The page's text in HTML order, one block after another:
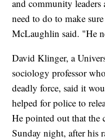
and community
need to do to make
McLaughlin said. "He
David Klinger, a
sociology professor
deadly force, said it
helped for police to
He pointed out that the
Sunday night, after his